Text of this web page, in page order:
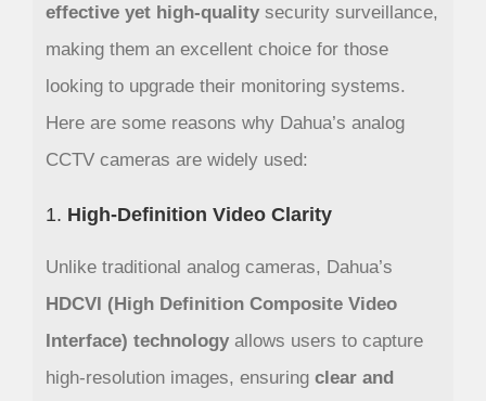
effective yet high-qualitysecurity surveillance,
making them an excellent choice for those
looking to upgrade their monitoring systems.
Here are some reasons why Dahua’s analog
CCTV cameras are widely used:
1. High-Definition Video Clarity
Unlike traditional analog cameras, Dahua’s
HDCVI (High Definition Composite Video
Interface) technologyallows users to capture
high-resolution images, ensuring clear and